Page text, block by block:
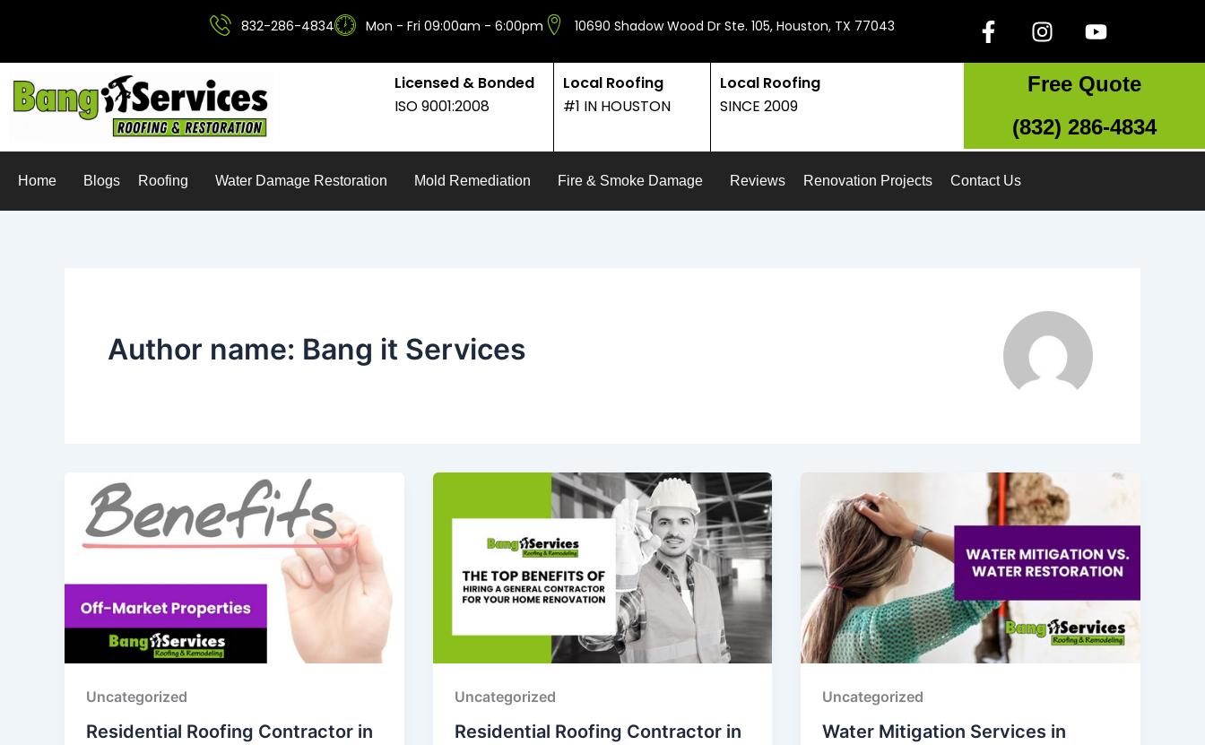
832-286-4834 Mon - Fri 09:00am - 6:00pm 10690 Shadow Wood Dr Ste. 105, Houston, TX 77043
F
a
c
o
k
I
n
s
t
g
r
Y
o
u
t
b
e
Licensed & Bonded
ISO 9001:2008
Local Roofing
#1 IN HOUSTON
Local Roofing
SINCE 2009
Free Quote
(832) 286-4834
Home Blogs Roofing Water Damage Restoration Mold Remediation Fire & Smoke Damage Reviews Renovation Projects Contact Us
Author name: Bang it Services
Uncategorized
Residential Roofing Contractor in
Uncategorized
Residential Roofing Contractor in
Uncategorized
Water Mitigation Services in